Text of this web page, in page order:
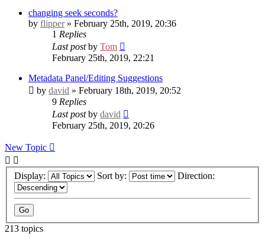
changing seek seconds?
by flipper» February 25th, 2019, 20:36
1 Replies
Last postby Tom
February 25th, 2019, 22:21
Metadata Panel/Editing Suggestions
by david » February 18th, 2019, 20:52
9 Replies
Last postby david
February 25th, 2019, 20:26
New Topic
Display: Sort by: Direction:
213 topics